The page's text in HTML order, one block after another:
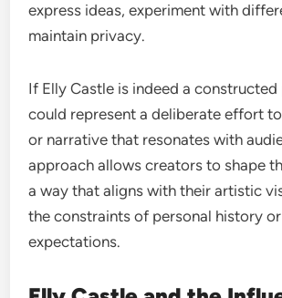
express ideas, experiment with
maintain privacy.
If Elly Castle is indeed a constructed
could represent a deliberate effort
or narrative that resonates with
approach allows creators to shape
a way that aligns with their artistic
the constraints of personal history
expectations.